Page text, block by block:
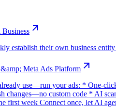
establish their own business
Meta Ads Platform
use—run your ads: * One-
changes—no custom code * AI
first week Connect once, let AI